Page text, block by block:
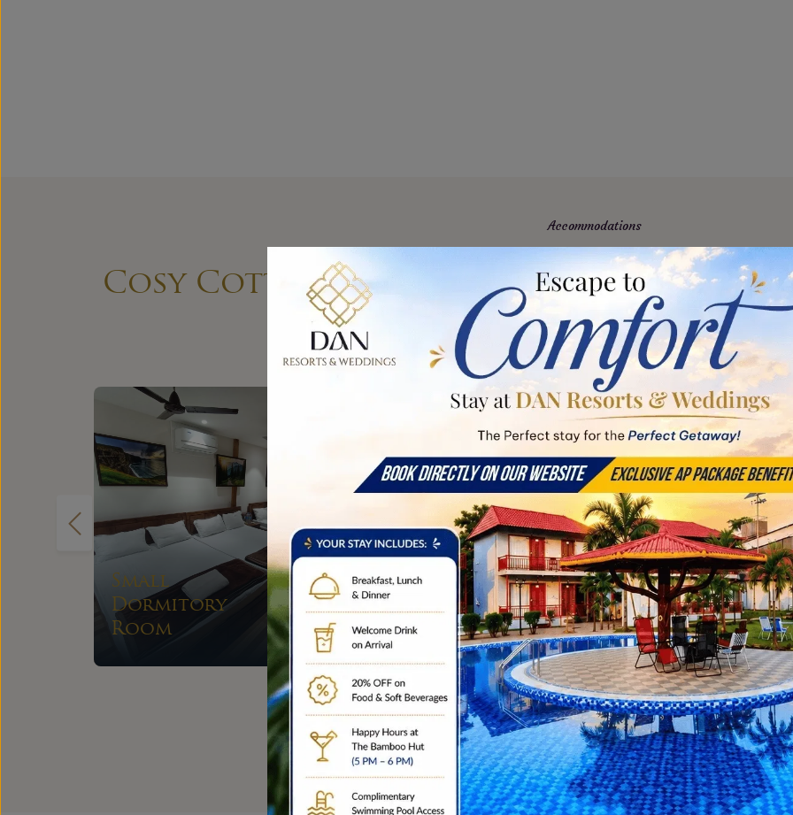
Accommodations
Cosy Cottages, Spacious Suites &
Small Group
Stay Room EXPLORE
Large Group
Stay Room
EXPLORE ALL